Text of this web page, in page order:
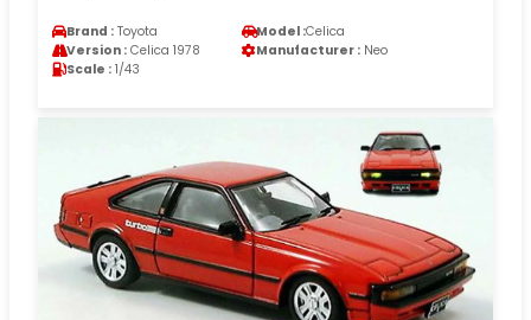
Brand : Toyota Model :Celica
Version : Celica 1978 Manufacturer : Neo
Scale : 1/43